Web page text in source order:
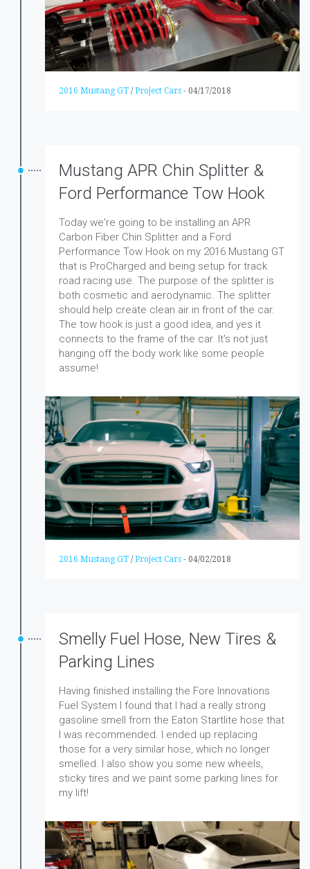
2016 Mustang GT / Project Cars - 04/17/2018
Mustang APR Chin Splitter &
Ford Performance Tow Hook
Today we're going to be installing an APR
Carbon Fiber Chin Splitter and a Ford
Performance Tow Hook on my 2016 Mustang GT
that is ProCharged and being setup for track
road racing use. The purpose of the splitter is
both cosmetic and aerodynamic. The splitter
should help create clean air in front of the car.
The tow hook is just a good idea, and yes it
connects to the frame of the car. It's not just
hanging off the body work like some people
assume!
2016 Mustang GT / Project Cars - 04/02/2018
Smelly Fuel Hose, New Tires &
Parking Lines
Having finished installing the Fore Innovations
Fuel System I found that I had a really strong
gasoline smell from the Eaton Startlite hose that
I was recommended. I ended up replacing
those for a very similar hose, which no longer
smelled. I also show you some new wheels,
sticky tires and we paint some parking lines for
my lift!